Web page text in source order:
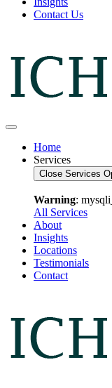
Contact Us
Home
Services
Close Services
Warning:
All Services
About
Insights
Locations
Testimonials
Contact